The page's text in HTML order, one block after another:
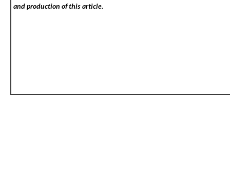
and production of this article.